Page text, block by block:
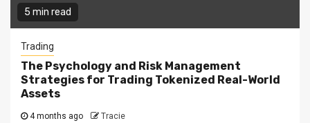
5 min read
Trading
The Psychology and Risk Management
Strategies for Trading Tokenized Real-World
Assets
4 months ago Tracie